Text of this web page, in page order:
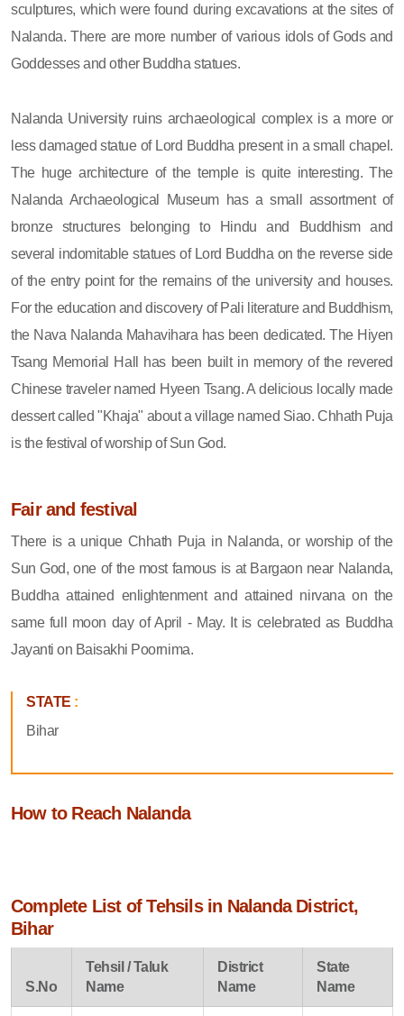
sculptures, which were found during excavations at the sites of
Nalanda. There are more number of various idols of Gods and
Goddesses and other Buddha statues.
Nalanda University ruins archaeological complex is a more or
less damaged statue of Lord Buddha present in a small chapel.
The huge architecture of the temple is quite interesting. The
Nalanda Archaeological Museum has a small assortment of
bronze structures belonging to Hindu and Buddhism and
several indomitable statues of Lord Buddha on the reverse side
of the entry point for the remains of the university and houses.
For the education and discovery of Pali literature and Buddhism,
the Nava Nalanda Mahavihara has been dedicated. The Hiyen
Tsang Memorial Hall has been built in memory of the revered
Chinese traveler named Hyeen Tsang. A delicious locally made
dessert called "Khaja" about a village named Siao. Chhath Puja
is the festival of worship of Sun God.
Fair and festival
There is a unique Chhath Puja in Nalanda, or worship of the
Sun God, one of the most famous is at Bargaon near Nalanda,
Buddha attained enlightenment and attained nirvana on the
same full moon day of April - May. It is celebrated as Buddha
Jayanti on Baisakhi Poornima.
STATE :
Bihar
How to Reach Nalanda
Complete List of Tehsils in Nalanda District,
Bihar
S.No
Tehsil / Taluk
Name
District
Name
State
Name